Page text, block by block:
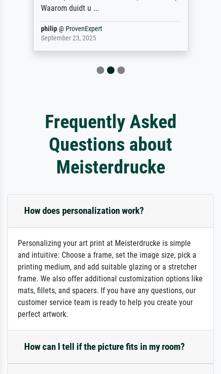
Waarom duidt u ...
philip@ ProvenExpert
September 23, 2025
Frequently Asked
Questions about
Meisterdrucke
How does personalization work?
Personalizing your art print at Meisterdrucke is simple
and intuitive: Choose a frame, set the image size, pick a
printing medium, and add suitable glazing or a stretcher
frame. We also offer additional customization options like
mats, fillets, and spacers. If you have any questions, our
customer service team is ready to help you create your
perfect artwork.
How can I tell if the picture fits in my room?